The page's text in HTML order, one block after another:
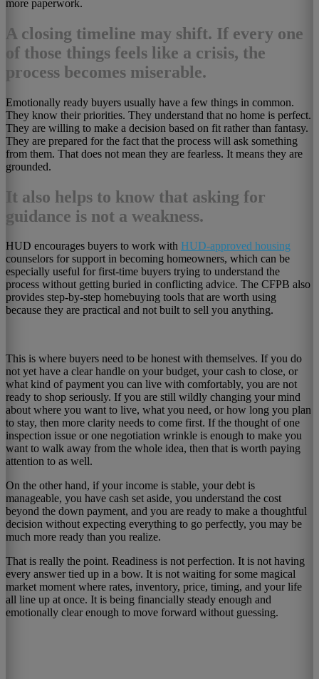
more paperwork.
A closing timeline may shift. If every one
of those things feels like a crisis, the
process becomes miserable.
Emotionally ready buyers usually have a few things in common.
They know their priorities. They understand that no home is perfect.
They are willing to make a decision based on fit rather than fantasy.
They are prepared for the fact that the process will ask something
from them. That does not mean they are fearless. It means they are
grounded.
It also helps to know that asking for
guidance is not a weakness.
HUD encourages buyers to work with HUD-approved housing
counselors for support in becoming homeowners, which can be
especially useful for first-time buyers trying to understand the
process without getting buried in conflicting advice. The CFPB also
provides step-by-step homebuying tools that are worth using
because they are practical and not built to sell you anything.
This is where buyers need to be honest with themselves. If you do
not yet have a clear handle on your budget, your cash to close, or
what kind of payment you can live with comfortably, you are not
ready to shop seriously. If you are still wildly changing your mind
about where you want to live, what you need, or how long you plan
to stay, then more clarity needs to come first. If the thought of one
inspection issue or one negotiation wrinkle is enough to make you
want to walk away from the whole idea, then that is worth paying
attention to as well.
On the other hand, if your income is stable, your debt is
manageable, you have cash set aside, you understand the cost
beyond the down payment, and you are ready to make a thoughtful
decision without expecting everything to go perfectly, you may be
much more ready than you realize.
That is really the point. Readiness is not perfection. It is not having
every answer tied up in a bow. It is not waiting for some magical
market moment where rates, inventory, price, timing, and your life
all line up at once. It is being financially steady enough and
emotionally clear enough to move forward without guessing.